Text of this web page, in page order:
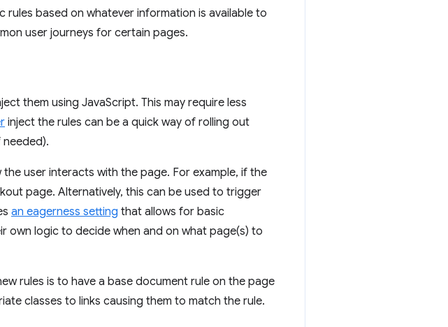
rules based on whatever information is available to
user journeys for certain pages.
them using JavaScript. This may require less
inject the rules can be a quick way of rolling out
user interacts with the page. For example, if the
page. Alternatively, this can be used to trigger
an eagerness setting that allows for basic
own logic to decide when and on what page(s) to
rules is to have a base document rule on the page
classes to links causing them to match the rule.